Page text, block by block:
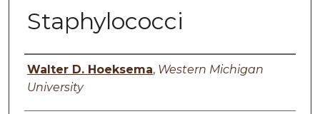
Staphylococci
Author
Walter D. Hoeksema, Western Michigan
University